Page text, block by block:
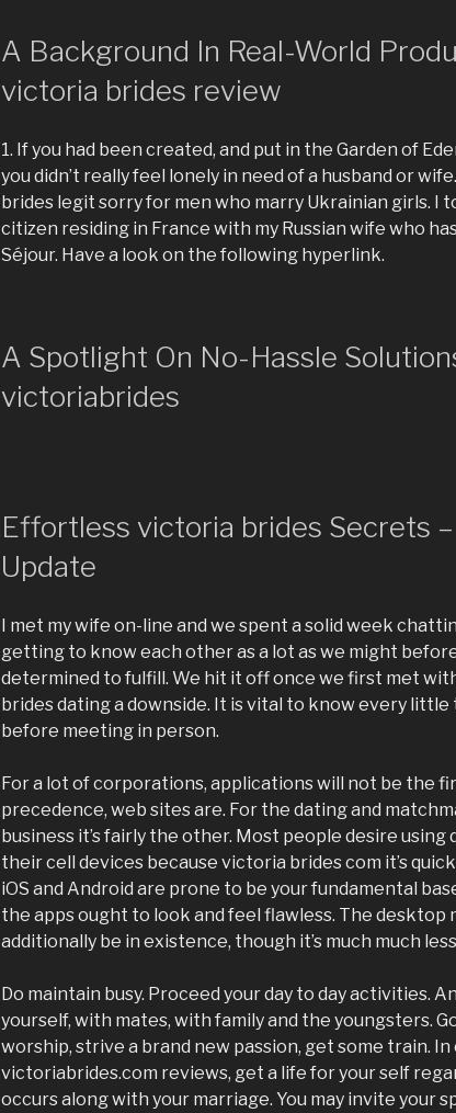
A Background In Real-World
victoria brides review
1. If you had been created, and put in the Garden of
you didn’t really feel lonely in need of a husband or
brides legit sorry for men who marry Ukrainian girls. I
citizen residing in France with my Russian wife who
Séjour. Have a look on the following hyperlink.
A Spotlight On No-Hassle
victoriabrides
Effortless victoria brides Secrets
Update
I met my wife on-line and we spent a solid week
getting to know each other as a lot as we might
determined to fulfill. We hit it off once we first met
brides dating a downside. It is vital to know every little
before meeting in person.
For a lot of corporations, applications will not be the
precedence, web sites are. For the dating and
business it’s fairly the other. Most people desire using
their cell devices because victoria brides com it’s quick
iOS and Android are prone to be your fundamental
the apps ought to look and feel flawless. The desktop
additionally be in existence, though it’s much much
Do maintain busy. Proceed your day to day activities.
yourself, with mates, with family and the youngsters.
worship, strive a brand new passion, get some train.
victoriabrides.com reviews, get a life for your self
occurs along with your marriage. You may invite your